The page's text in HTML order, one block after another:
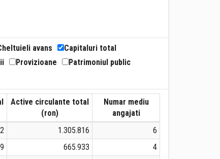
avans
Capitaluri total
Provizioane
Patrimoniul public
Active circulante total
(ron)
Numar mediu
angajati
1.305.816
6
665.933
4